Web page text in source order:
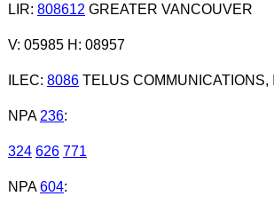
LIR: 808612 GREATER VANCOUVER
V: 05985 H: 08957
ILEC: 8086TELUS COMMUNICATIONS,
NPA 236:
324 626 771
NPA 604: